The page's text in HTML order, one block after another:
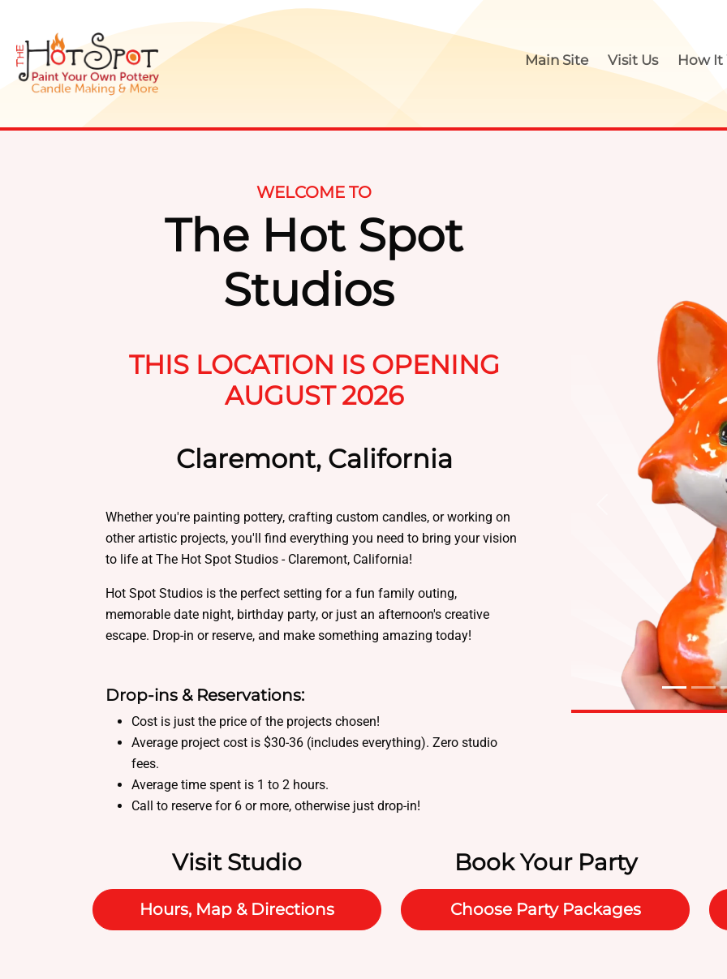
Main Site Visit Us How It
Paint
WELCOME TO
The Hot Spot
Studios
THIS LOCATION IS OPENING
AUGUST 2026
Claremont, California
Whether you're painting pottery, crafting custom candles, or working on
other artistic projects, you'll find everything you need to bring your vision
to life at The Hot Spot Studios - Claremont, California!
Hot Spot Studios is the perfect setting for a fun family outing,
memorable date night, birthday party, or just an afternoon's creative
escape. Drop-in or reserve, and make something amazing today!
Drop-ins & Reservations:
Cost is just the price of the projects chosen!
Average project cost is $30-36 (includes everything). Zero studio
fees.
Average time spent is 1 to 2 hours.
Call to reserve for 6 or more, otherwise just drop-in!
Visit Studio
Hours, Map & Directions
Book Your Party
Choose Party Packages